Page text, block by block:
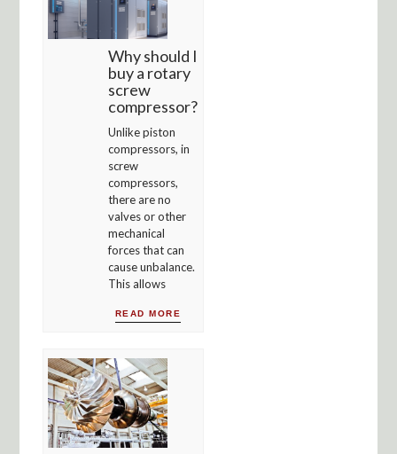
Why should I
buy a rotary
screw
compressor?
Unlike piston
compressors, in
screw
compressors,
there are no
valves or other
mechanical
forces that can
cause unbalance.
This allows
READ MORE